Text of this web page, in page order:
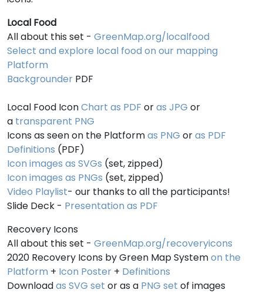
Local Food
All about this set - GreenMap.org/localfood
Select and explore local food on our mapping
Platform
Backgrounder PDF
Local Food IconChart as PDF oras JPG or
a transparent PNG
Icons as seen on the Platformas PNG oras PDF
Definitions (PDF)
Icon images as SVGs (set, zipped)
Icon images as PNGs (set, zipped)
Video Playlist- our thanks to all the participants!
Slide Deck - Presentation as PDF
Recovery Icons
All about this set - GreenMap.org/recoveryicons
2020 Recovery Icons by Green Map Systemon the
Platform + Icon Poster + Definitions
Downloadas SVG set or as a PNG set of images